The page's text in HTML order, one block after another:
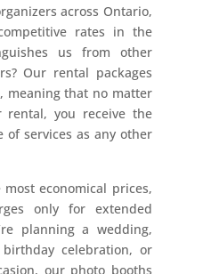
across Ontario,
rates in the
us from other
Our rental packages
meaning that no matter
you receive the
of services as any other
economical prices,
only for extended
planning a wedding,
celebration, or
our photo booths